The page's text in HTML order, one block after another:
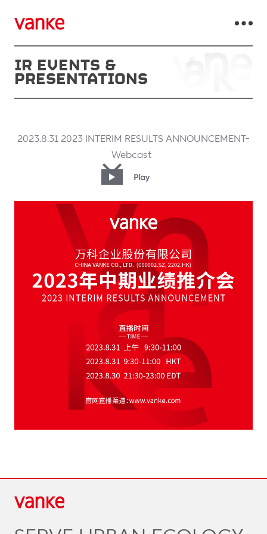
IR EVENTS &
PRESENTATIONS
2023.8.31 2023 INTERIM RESULTS ANNOUNCEMENT-
Webcast